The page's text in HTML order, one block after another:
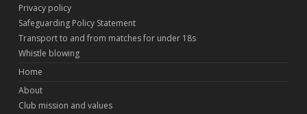
Privacy policy
Safeguarding Policy Statement
Transport to and from matches for under 18s
Whistle blowing
Home
About
Club mission and values